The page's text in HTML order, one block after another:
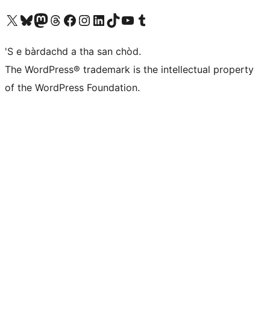
Visit our X (formerly Twitter) account
Visit our Bluesky account
Visit our Mastodon account
Visit our Threads account
Visit our Facebook page
Visit our Instagram account
Visit our LinkedIn account
Visit our TikTok account
Visit our YouTube channel
Visit our Tumblr account
'S e bàrdachd a tha san chòd.
The WordPress® trademark is the intellectual property
of the WordPress Foundation.